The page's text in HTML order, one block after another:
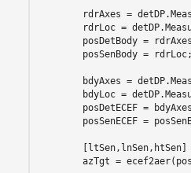
rdrAxes =
rdrLoc =
posDetBody =
posSenBody =
bdyAxes =
bdyLoc =
posDetECEF =
posSenECEF =
azTgt =